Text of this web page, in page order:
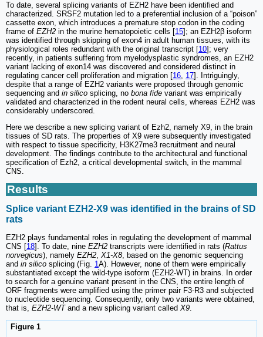
To date, several splicing variants of EZH2 have been identified and
characterized. SRSF2 mutation led to a preferential inclusion of a “poison”
cassette exon, which introduces a premature stop codon in the coding
frame of EZH2 in the murine hematopoietic cells [15]; an EZH2β isoform
was identified through skipping of exon4 in adult human tissues, with its
physiological roles redundant with the original transcript [10]; very
recently, in patients suffering from myelodysplastic syndromes, an EZH2
variant lacking of exon14 was discovered and considered distinct in
regulating cancer cell proliferation and migration [16, 17]. Intriguingly,
despite that a range of EZH2 variants were proposed through genomic
sequencing and in silico splicing, no bona fide variant was empirically
validated and characterized in the rodent neural cells, whereas EZH2 was
considerably underscored.
Here we describe a new splicing variant of Ezh2, namely X9, in the brain
tissues of SD rats. The properties of X9 were subsequently investigated
with respect to tissue specificity, H3K27me3 recruitment and neural
development. The findings contribute to the architectural and functional
specification of Ezh2, a critical developmental switch, in the mammal
CNS.
Results
Splice variant EZH2-X9 was identified in the brains of SD
rats
EZH2 plays fundamental roles in regulating the development of mammal
CNS [18]. To date, nine EZH2 transcripts were identified in rats (Rattus
norvegicus), namely EZH2 X1-X8, based on the genomic sequencing
and in silico splicing (Fig. 1A). However, none of them were empirically
substantiated except the wild-type isoform (EZH2-WT) in brains. In order
to search for a genuine variant present in the CNS, the entire length of
ORF fragments were amplified using the primer pair F3-R3 and subjected
to nucleotide sequencing. Consequently, only two variants were obtained,
that is, EZH2-WTand a new splicing variant called X9
Figure 1